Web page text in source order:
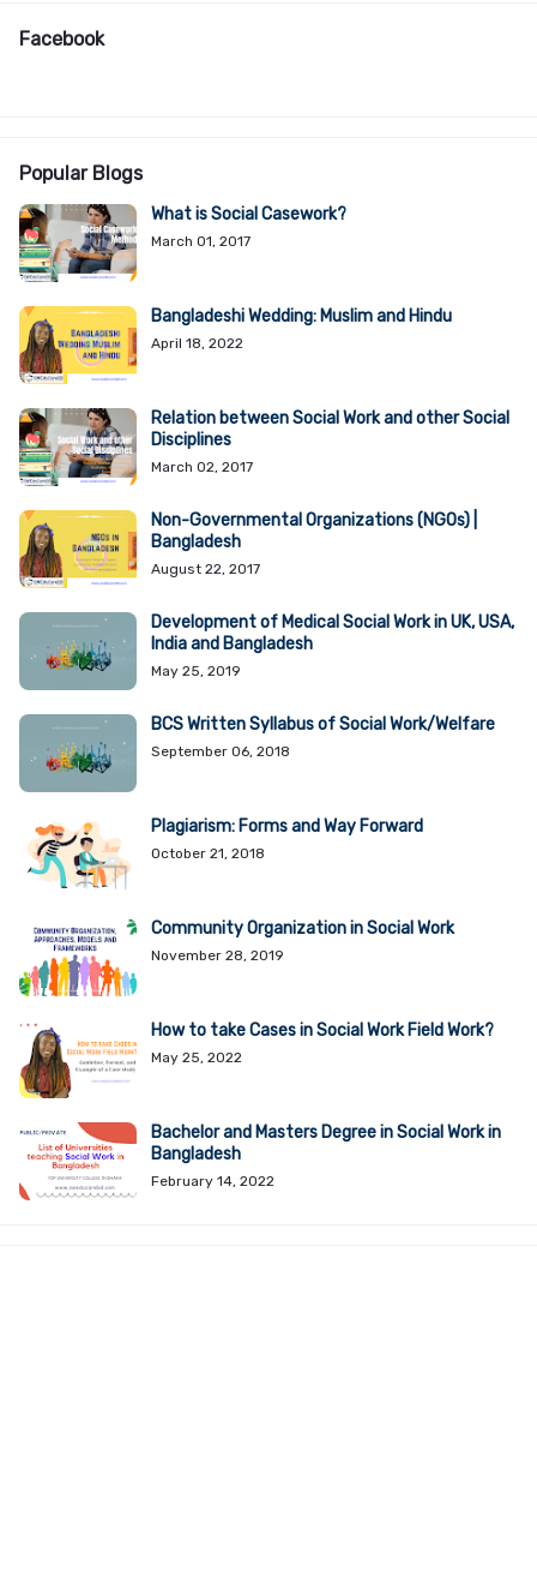
Facebook
Popular Blogs
What is Social Casework?
March 01, 2017
Bangladeshi Wedding: Muslim and Hindu
April 18, 2022
Relation between Social Work and other Social
Disciplines
March 02, 2017
Non-Governmental Organizations (NGOs) |
Bangladesh
August 22, 2017
Development of Medical Social Work in UK, USA,
India and Bangladesh
May 25, 2019
BCS Written Syllabus of Social Work/Welfare
September 06, 2018
Plagiarism: Forms and Way Forward
October 21, 2018
Community Organization in Social Work
November 28, 2019
How to take Cases in Social Work Field Work?
May 25, 2022
Bachelor and Masters Degree in Social Work in
Bangladesh
February 14, 2022